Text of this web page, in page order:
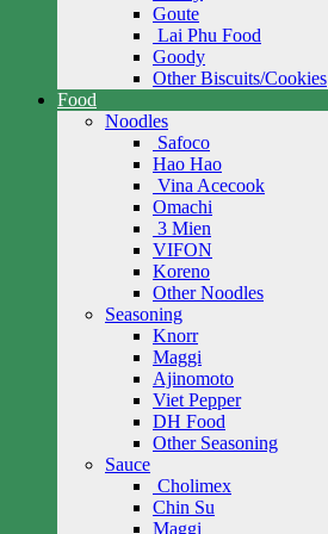
Goute
Lai Phu Food
Goody
Other Biscuits/Cookies
Food
Noodles
Safoco
Hao Hao
Vina Acecook
Omachi
3 Mien
VIFON
Koreno
Other Noodles
Seasoning
Knorr
Maggi
Ajinomoto
Viet Pepper
DH Food
Other Seasoning
Sauce
Cholimex
Chin Su
Maggi